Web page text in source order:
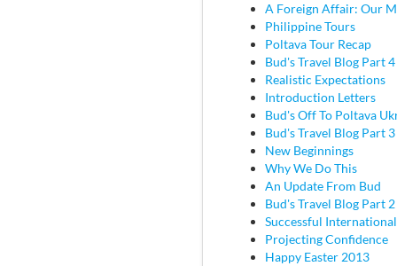
A Foreign Affair: Our
Philippine Tours
Poltava Tour Recap
Bud's Travel Blog Part
Realistic Expectations
Introduction Letters
Bud's Off To Poltava
Bud's Travel Blog Part
New Beginnings
Why We Do This
An Update From Bud
Bud's Travel Blog Part
Successful
Projecting Confidence
Happy Easter 2013